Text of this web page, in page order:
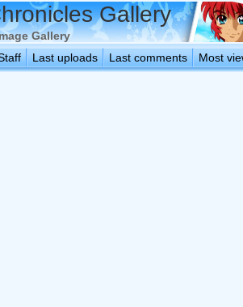
Gallery
Gallery
Last uploads Last comments Most